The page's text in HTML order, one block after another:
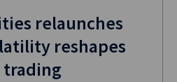
relaunches
reshapes